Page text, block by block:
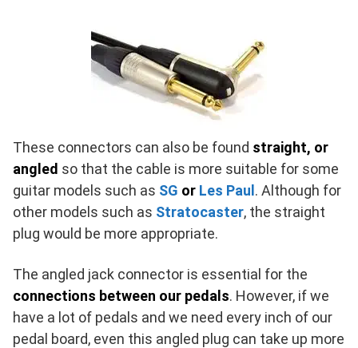
These connectors can also be found straight, or
angled so that the cable is more suitable for some
guitar models such as SG or Les Paul . Although for
other models such as Stratocaster, the straight
plug would be more appropriate.
The angled jack connector is essential for the
connections between our pedals. However, if we
have a lot of pedals and we need every inch of our
pedal board, even this angled plug can take up more